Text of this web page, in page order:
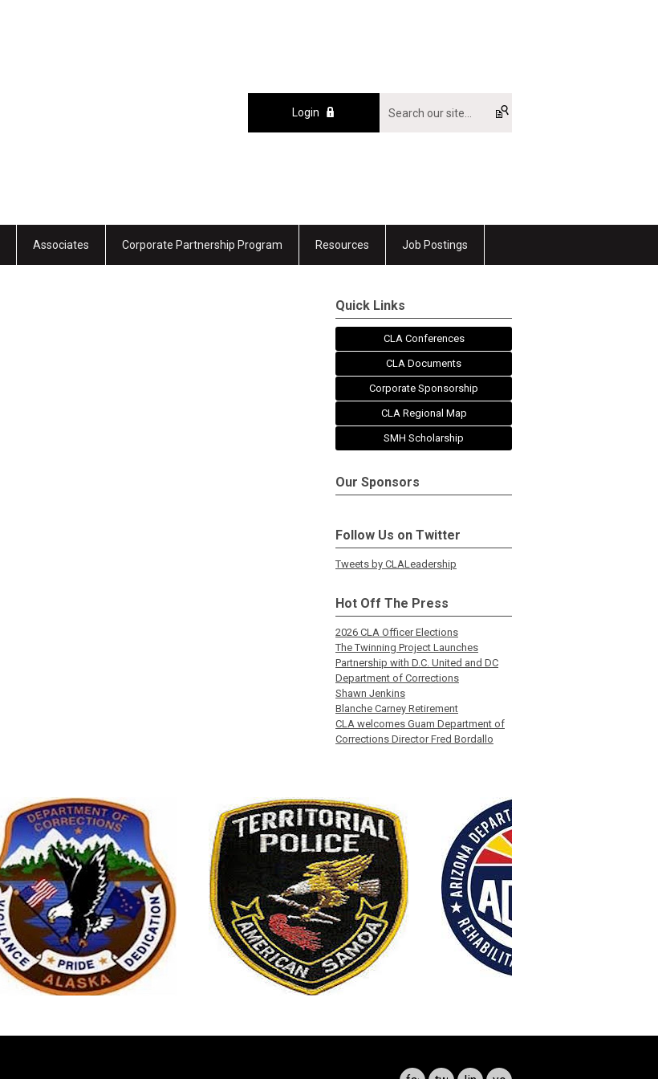
Login
Associates Corporate Partnership Program Resources Job Postings
Quick Links
CLA Conferences
CLA Documents
Corporate Sponsorship
CLA Regional Map
SMH Scholarship
Our Sponsors
Follow Us on Twitter
Tweets by CLALeadership
Hot Off The Press
2026 CLA Officer Elections
The Twinning Project Launches
Partnership with D.C. United and DC
Department of Corrections
Shawn Jenkins
Blanche Carney Retirement
CLA welcomes Guam Department of
Corrections Director Fred Bordallo